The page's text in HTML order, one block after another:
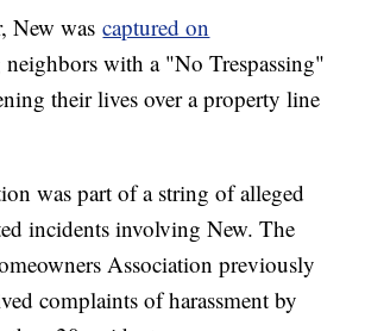
New wascaptured on
neighbors with a "No Trespassing"
their lives over a property line
was part of a string of alleged
incidents involving New. The
Association previously
complaints of harassment by